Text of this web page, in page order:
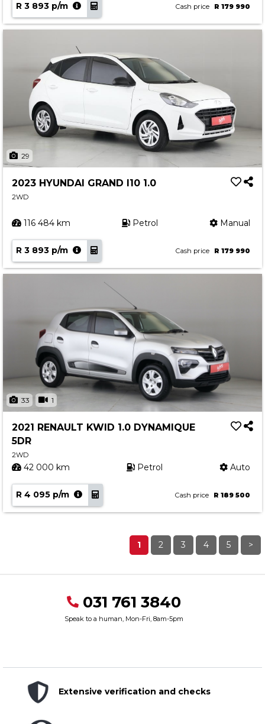
R 3 893 p/m Cash price R 179 990
29
2023 HYUNDAI GRAND I10 1.0
2WD
116 484 km Petrol Manual
R 3 893 p/m Cash price R 179 990
33 1
2021 RENAULT KWID 1.0 DYNAMIQUE
5DR
2WD
42 000 km Petrol Auto
R 4 095 p/m Cash price R 189 500
1 2 3 4 5 >
031 761 3840
Speak to a human, Mon-Fri, 8am-5pm
Extensive verification and checks